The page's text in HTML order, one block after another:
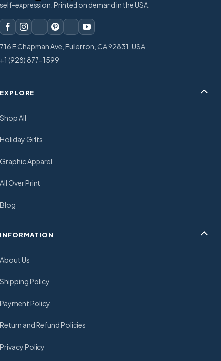
self-expression. Printed on demand in the USA.
716 E Chapman Ave, Fullerton, CA 92831, USA
+1 (928) 877-1599
EXPLORE
Shop All
Holiday Gifts
Graphic Apparel
All Over Print
Blog
INFORMATION
About Us
Shipping Policy
Payment Policy
Return and Refund Policies
Privacy Policy